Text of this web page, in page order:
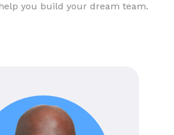
you build your dream team.